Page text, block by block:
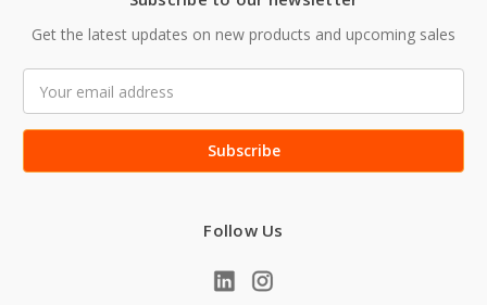
Get the latest updates on new products and upcoming sales
Address
Follow Us